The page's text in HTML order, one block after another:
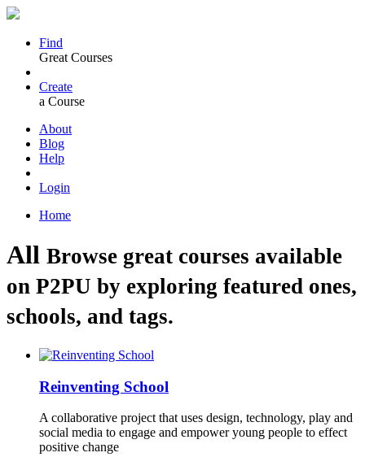
Find
Great Courses
Create
a Course
About
Blog
Help
Login
Home
All Browse great courses available
on P2PU by exploring featured ones,
schools, and tags.
Reinventing School
A collaborative project that uses design, technology, play and
social media to engage and empower young people to effect
positive change